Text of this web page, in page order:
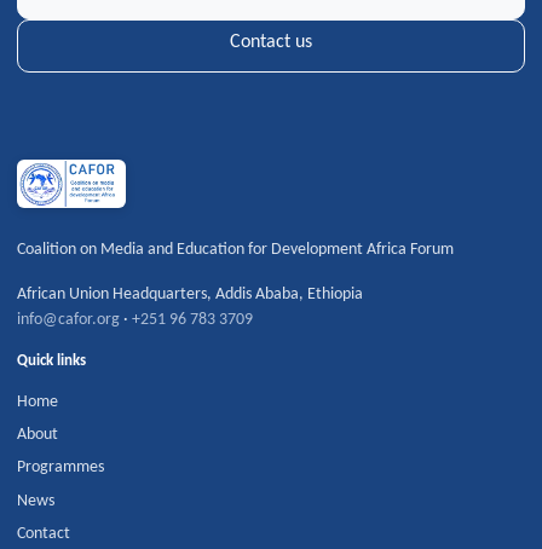
Contact us
Coalition on Media and Education for Development Africa Forum
African Union Headquarters,Addis Ababa, Ethiopia
info@cafor.org ·+251 96 783 3709
Quick links
Home
About
Programmes
News
Contact